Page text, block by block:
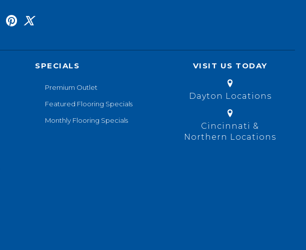
SPECIALS
Premium Outlet
Featured Flooring Specials
Monthly Flooring Specials
VISIT US TODAY
Dayton Locations
Cincinnati &
Northern Locations